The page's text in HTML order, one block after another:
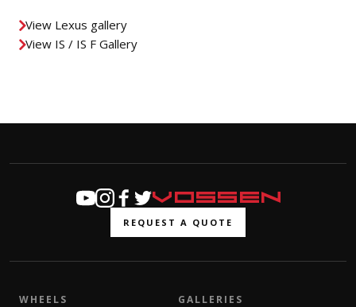
View Lexus gallery
View IS / IS F Gallery
REQUEST A QUOTE
WHEELS GALLERIES